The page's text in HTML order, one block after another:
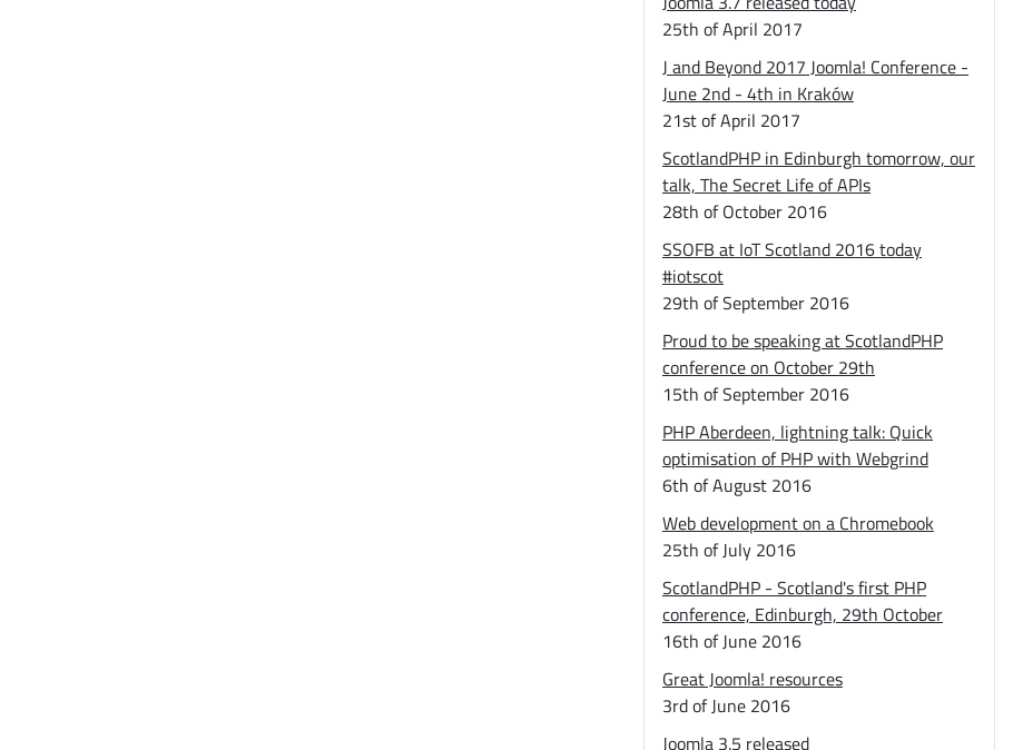
25th of April 2017
J and Beyond 2017 Joomla! Conference -
June 2nd - 4th in Kraków
21st of April 2017
ScotlandPHP in Edinburgh tomorrow, our
talk, The Secret Life of APIs
28th of October 2016
SSOFB at IoT Scotland 2016 today
#iotscot
29th of September 2016
Proud to be speaking at ScotlandPHP
conference on October 29th
15th of September 2016
PHP Aberdeen, lightning talk: Quick
optimisation of PHP with Webgrind
6th of August 2016
Web development on a Chromebook
25th of July 2016
ScotlandPHP - Scotland's first PHP
conference, Edinburgh, 29th October
16th of June 2016
Great Joomla! resources
3rd of June 2016
Joomla 3.5 released